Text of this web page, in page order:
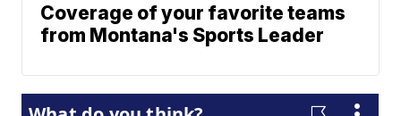
Coverage of your favorite teams
from Montana's Sports Leader